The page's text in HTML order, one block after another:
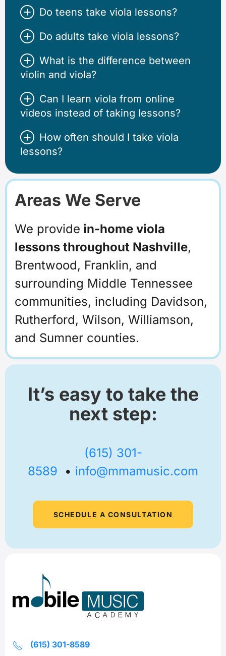
Do teens take viola lessons?
Do adults take viola lessons?
What is the difference between
violin and viola?
Can I learn viola from online
videos instead of taking lessons?
How often should I take viola
lessons?
Areas We Serve
We provide in-home viola
lessons throughout Nashville,
Brentwood, Franklin, and
surrounding Middle Tennessee
communities, including Davidson,
Rutherford, Wilson, Williamson,
and Sumner counties.
It’s easy to take the
next step:
(615) 301-
8589 • info@mmamusic.com
SCHEDULE A CONSULTATION
(615) 301-8589